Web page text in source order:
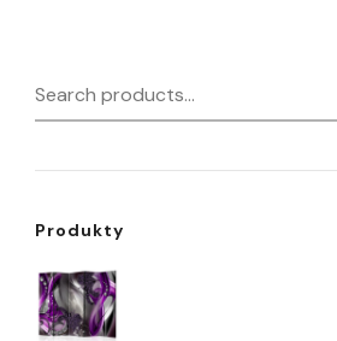
Search
for:
Produkty